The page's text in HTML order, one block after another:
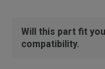
Will this part fit
compatibility.